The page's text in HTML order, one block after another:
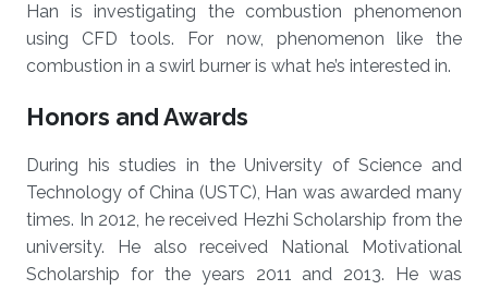
Han is investigating the combustion phenomenon
using CFD tools. For now, phenomenon like the
combustion in a swirl burner is what he’s interested in.
Honors and Awards
During his studies in the University of Science and
Technology of China (USTC), Han was awarded many
times. In 2012, he received Hezhi Scholarship from the
university. He also received National Motivational
Scholarship for the years 2011 and 2013. He was